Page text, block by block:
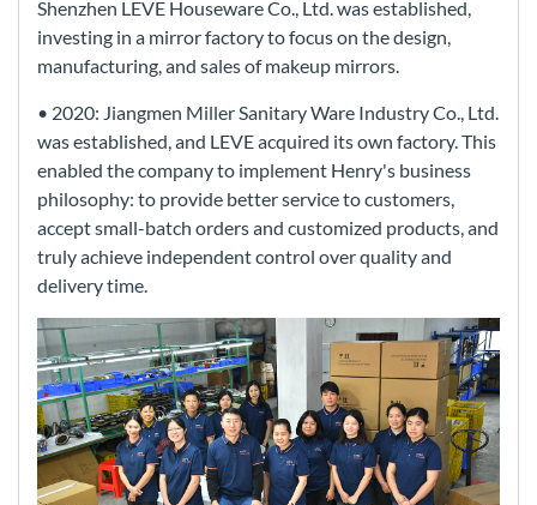
Shenzhen LEVE Houseware Co., Ltd. was established,
investing in a mirror factory to focus on the design,
manufacturing, and sales of makeup mirrors.
• 2020: Jiangmen Miller Sanitary Ware Industry Co., Ltd.
was established, and LEVE acquired its own factory. This
enabled the company to implement Henry's business
philosophy: to provide better service to customers,
accept small-batch orders and customized products, and
truly achieve independent control over quality and
delivery time.